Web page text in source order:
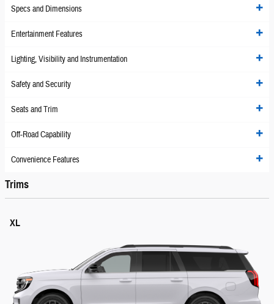
Specs and Dimensions
Entertainment Features
Lighting, Visibility and Instrumentation
Safety and Security
Seats and Trim
Off-Road Capability
Convenience Features
Trims
XL